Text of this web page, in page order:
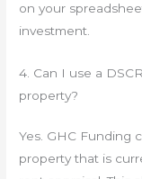
on your
investment.
4. Can I use a
property?
Yes. GHC Funding
property that is